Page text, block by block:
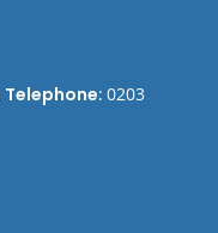
Telephone: 0203